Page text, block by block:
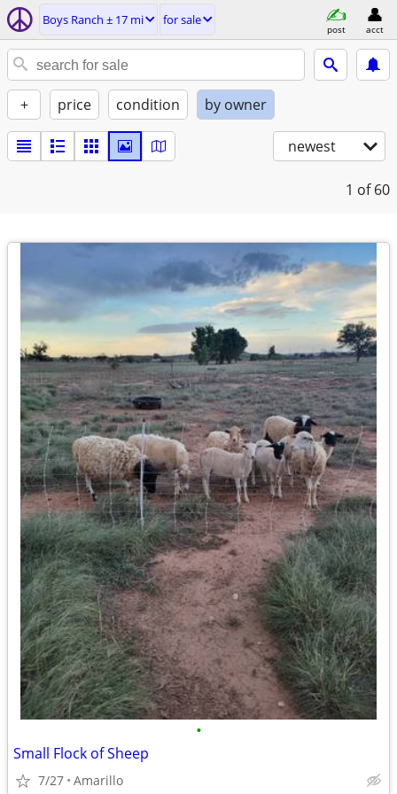
Boys Ranch ± 17 mi for sale
post acct
+ price condition by owner
newest
1 of 60
•
Small Flock of Sheep
7/27 Amarillo